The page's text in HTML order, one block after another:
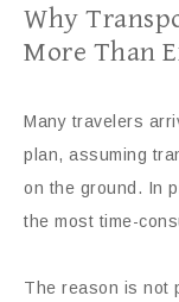
Why
More Than
Many travelers
plan, assuming
on the ground. In
the most time-
The reason is not